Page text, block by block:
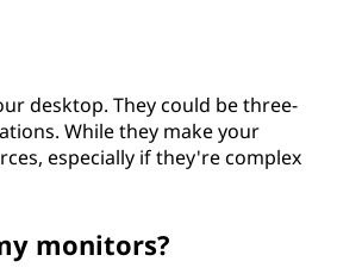
desktop. They could be three-
While they make your
especially if they're complex
monitors?